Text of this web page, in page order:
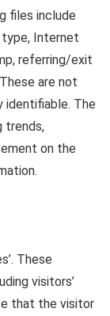
files include
Internet
referring/exit
are not
identifiable. The
trends,
on the
These
visitors’
that the visitor